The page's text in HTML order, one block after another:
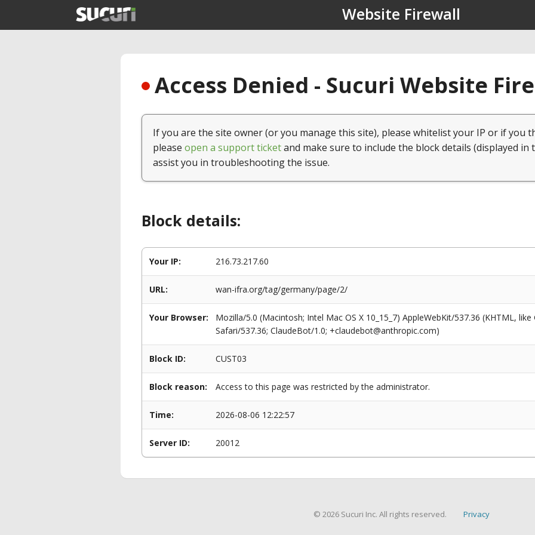
Website Firewall
Access Denied - Sucuri Website
If you are the site owner (or you manage this site), please whitelist your IP or if you
please open a support ticketand make sure to include the block details (displayed in
assist you in troubleshooting the issue.
Block details:
Your IP: 216.73.217.60
URL: wan-ifra.org/tag/germany/page/2/
Your Browser:
Mozilla/5.0 (Macintosh; Intel Mac OS X 10_15_7) AppleWebKit/537.36 (KHTML,
Safari/537.36; ClaudeBot/1.0; +claudebot@anthropic.com)
Block ID: CUST03
Block reason: Access to this page was restricted by the administrator.
Time: 2026-08-06 12:22:57
Server ID: 20012
© 2026 Sucuri Inc. All rights reserved. Privacy